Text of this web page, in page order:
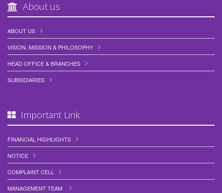
About us
ABOUT US
VISION, MISSION & PHILOSOPHY
HEAD OFFICE & BRANCHES
SUBSIDIARIES
Important Link
FINANCIAL HIGHLIGHTS
NOTICE
COMPLAINT CELL
MANAGEMENT TEAM